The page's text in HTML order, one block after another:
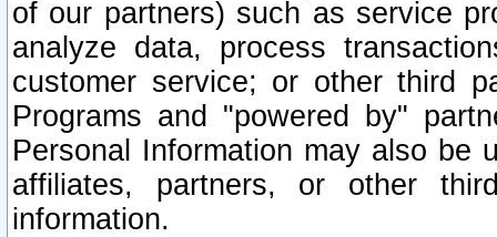
of our partners) such as service
analyze data, process
customer service; or other third
Programs and "powered by"
Personal Information may also be
affiliates, partners, or other
information.